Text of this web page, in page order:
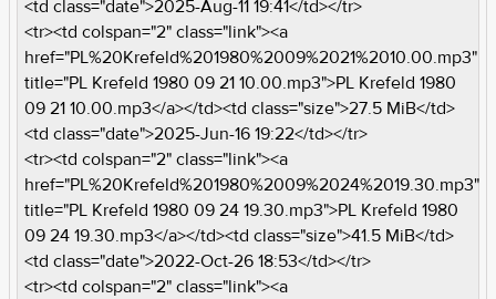
<td class="date">2025-Aug-11 19:41</td></tr>
<tr><td colspan="2" class="link"><a
href="PL%20Krefeld%201980%2009%2021%2010.00.mp3"
title="PL Krefeld 1980 09 21 10.00.mp3">PL Krefeld 1980
09 21 10.00.mp3</a></td><td class="size">27.5 MiB</td>
<td class="date">2025-Jun-16 19:22</td></tr>
<tr><td colspan="2" class="link"><a
href="PL%20Krefeld%201980%2009%2024%2019.30.mp3"
title="PL Krefeld 1980 09 24 19.30.mp3">PL Krefeld 1980
09 24 19.30.mp3</a></td><td class="size">41.5 MiB</td>
<td class="date">2022-Oct-26 18:53</td></tr>
<tr><td colspan="2" class="link"><a